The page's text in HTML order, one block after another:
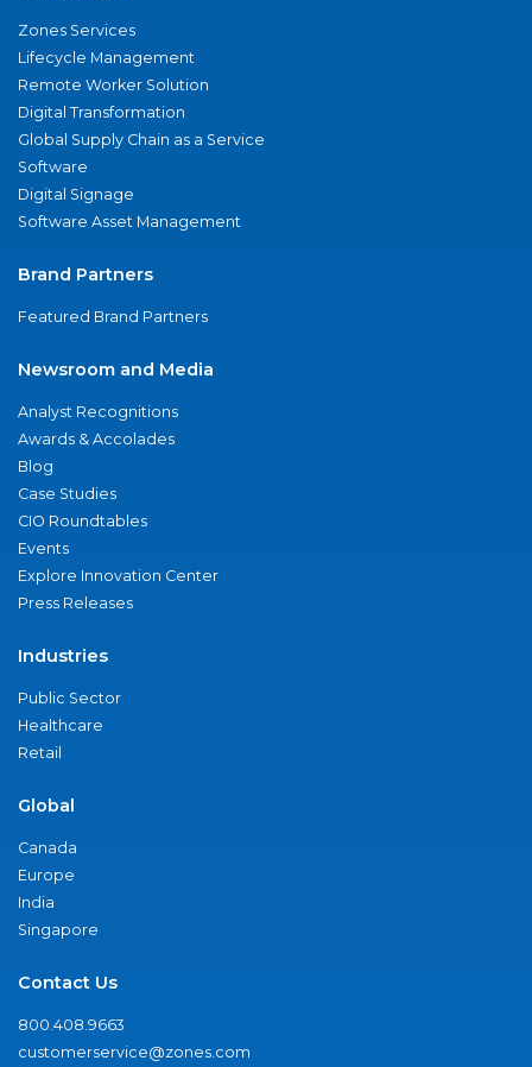
Zones Services
Lifecycle Management
Remote Worker Solution
Digital Transformation
Global Supply Chain as a Service
Software
Digital Signage
Software Asset Management
Brand Partners
Featured Brand Partners
Newsroom and Media
Analyst Recognitions
Awards & Accolades
Blog
Case Studies
CIO Roundtables
Events
Explore Innovation Center
Press Releases
Industries
Public Sector
Healthcare
Retail
Global
Canada
Europe
India
Singapore
Contact Us
800.408.9663
customerservice@zones.com